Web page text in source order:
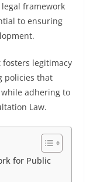
framework
to ensuring
legitimacy
policies that
adhering to
Law.
for Public